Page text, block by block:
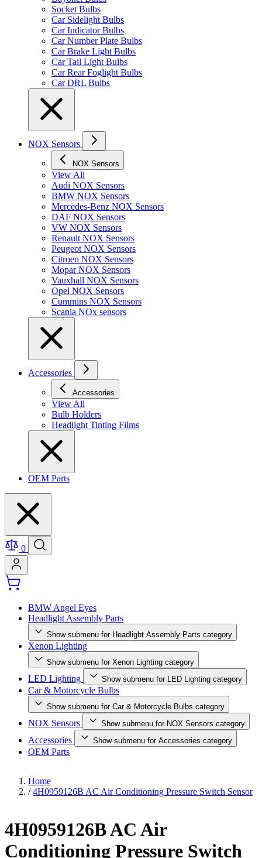
Socket Bulbs
Car Sidelight Bulbs
Car Indicator Bulbs
Car Number Plate Bulbs
Car Brake Light Bulbs
Car Tail Light Bulbs
Car Rear Foglight Bulbs
Car DRL Bulbs
NOX Sensors
NOX Sensors
View All
Audi NOX Sensors
BMW NOX Sensors
Mercedes-Benz NOX Sensors
DAF NOX Sensors
VW NOX Sensors
Renault NOX Sensors
Peugeot NOX Sensors
Citroen NOX Sensors
Mopar NOX Sensors
Vauxhall NOX Sensors
Opel NOX Sensors
Cummins NOX Sensors
Scania NOx sensors
Accessories
Accessories
View All
Bulb Holders
Headlight Tinting Films
OEM Parts
0
BMW Angel Eyes
Headlight Assembly Parts
Show submenu for Headlight Assembly Parts category
Xenon Lighting
Show submenu for Xenon Lighting category
LED Lighting Show submenu for LED Lighting category
Car & Motorcycle Bulbs
Show submenu for Car & Motorcycle Bulbs category
NOX Sensors Show submenu for NOX Sensors category
Accessories Show submenu for Accessories category
OEM Parts
Home
/ 4H0959126B AC Air Conditioning Pressure Switch Sensor
4H0959126B AC Air
Conditioning Pressure Switch